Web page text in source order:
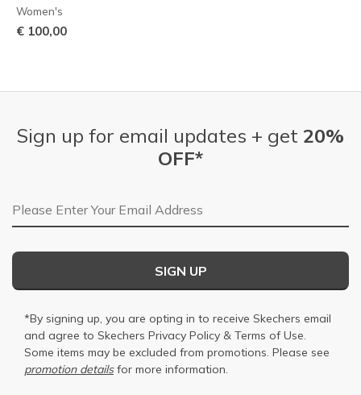
Women's
€ 100,00
Sign up for email updates + get 20%
OFF*
Email Address
SIGN UP
*By signing up, you are opting in to receive Skechers email
and agree to Skechers Privacy Policy & Terms of Use.
Some items may be excluded from promotions. Please see
promotion detailsfor more information.